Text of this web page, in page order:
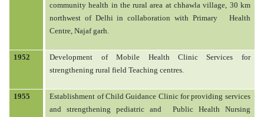
ADMISSION
RULES AND REGULATIONS
community health in the rural area at chhawla village, 30 km
northwest of Delhi in collaboration with Primary
Health
Centre, Najaf garh.
1952
Development of Mobile Health Clinic Services for
strengthening rural field Teaching centres.
1955
Establishment of Child Guidance Clinic for providing services
and strengthening pediatric and
Public Health Nursing